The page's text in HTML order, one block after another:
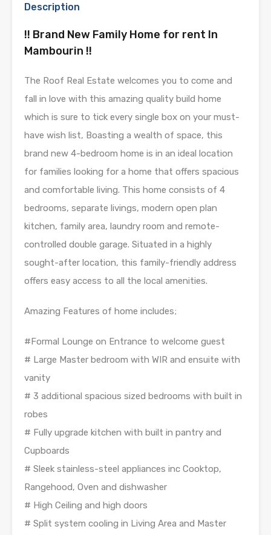
Description
!! Brand New Family Home for rent In
Mambourin !!
The Roof Real Estate welcomes you to come and
fall in love with this amazing quality build home
which is sure to tick every single box on your must-
have wish list, Boasting a wealth of space, this
brand new 4-bedroom home is in an ideal location
for families looking for a home that offers spacious
and comfortable living. This home consists of 4
bedrooms, separate livings, modern open plan
kitchen, family area, laundry room and remote-
controlled double garage. Situated in a highly
sought-after location, this family-friendly address
offers easy access to all the local amenities.
Amazing Features of home includes;
#Formal Lounge on Entrance to welcome guest
# Large Master bedroom with WIR and ensuite with
vanity
# 3 additional spacious sized bedrooms with built in
robes
# Fully upgrade kitchen with built in pantry and
Cupboards
# Sleek stainless-steel appliances inc Cooktop,
Rangehood, Oven and dishwasher
# High Ceiling and high doors
# Split system cooling in Living Area and Master